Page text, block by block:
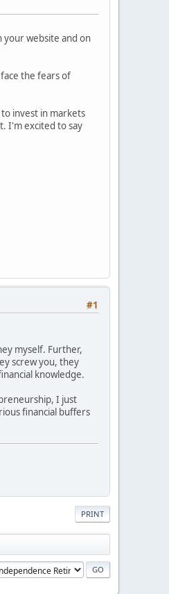
website and on
the fears of
invest in markets
I'm excited to say
#1
myself. Further,
screw you, they
knowledge.
I just
financial buffers
PRINT